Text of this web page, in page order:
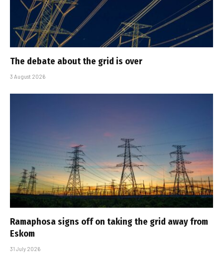
The debate about the grid is over
3 August 2026
Ramaphosa signs off on taking the grid away from
Eskom
31 July 2026